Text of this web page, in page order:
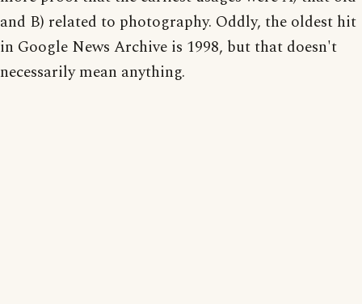
and B) related to photography. Oddly, the oldest hit
in Google News Archive is 1998, but that doesn't
necessarily mean anything.